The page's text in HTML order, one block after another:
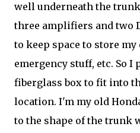
well underneath the
three amplifiers and two
to keep space to store
emergency stuff, etc. So I
fiberglass box to fit into
location. I'm my old
to the shape of the trunk